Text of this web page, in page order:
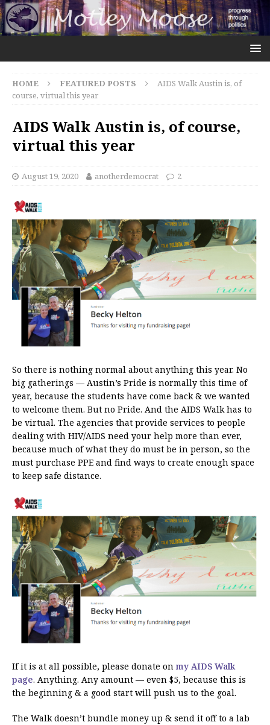
HOME FEATURED POSTS
AIDS Walk Austin is, of
course, virtual this year
AIDS Walk Austin is, of course,
virtual this year
August 19, 2020 anotherdemocrat 2
So there is nothing normal about anything this year. No
big gatherings — Austin’s Pride is normally this time of
year, because the students have come back & we wanted
to welcome them. But no Pride. And the AIDS Walk has to
be virtual. The agencies that provide services to people
dealing with HIV/AIDS need your help more than ever,
because much of what they do must be in person, so the
must purchase PPE and find ways to create enough space
to keep safe distance.
If it is at all possible, please donate onmy AIDS Walk
page. Anything. Any amount — even $5, because this is
the beginning & a good start will push us to the goal.
The Walk doesn’t bundle money up & send it off to a lab